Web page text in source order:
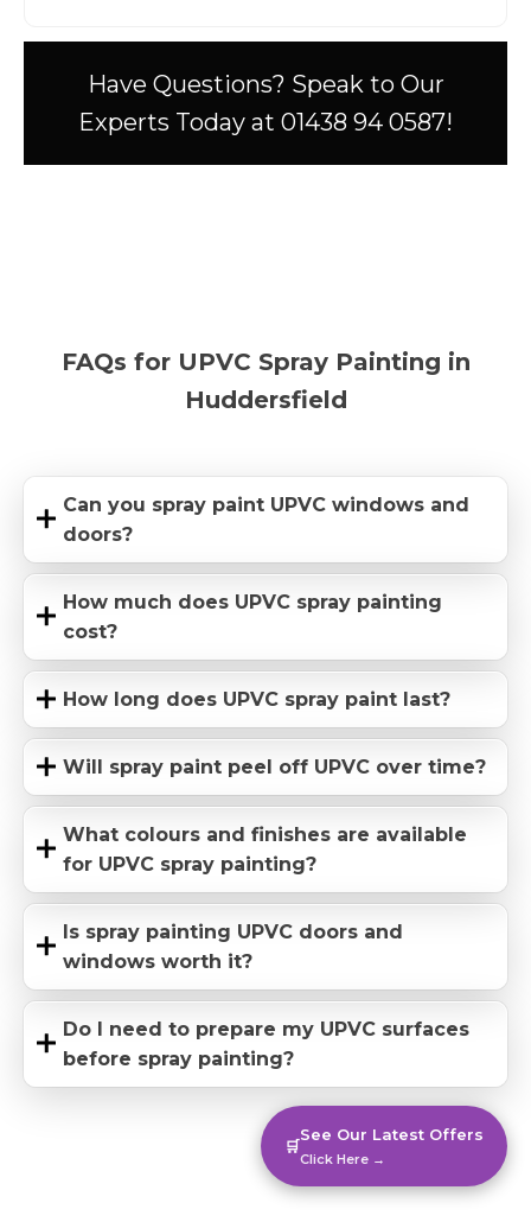
Have Questions? Speak to Our
Experts Today at 01438 94 0587!
FAQs for UPVC Spray Painting in
Huddersfield
Can you spray paint UPVC windows and
doors?
How much does UPVC spray painting
cost?
How long does UPVC spray paint last?
Will spray paint peel off UPVC over time?
What colours and finishes are available
for UPVC spray painting?
Is spray painting UPVC doors and
windows worth it?
Do I need to prepare my UPVC surfaces
before spray painting?
🛒
See Our Latest Offers
Click Here →